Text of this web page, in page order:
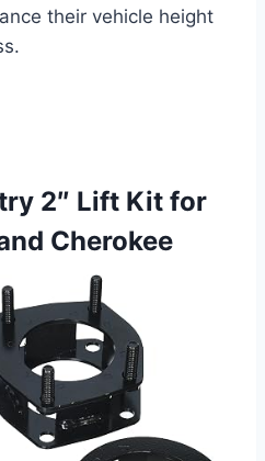
their vehicle height
2″ Lift Kit for
Cherokee